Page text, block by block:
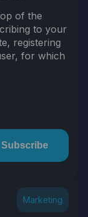
of the
to your
registering
for which
Subscribe
Marketing